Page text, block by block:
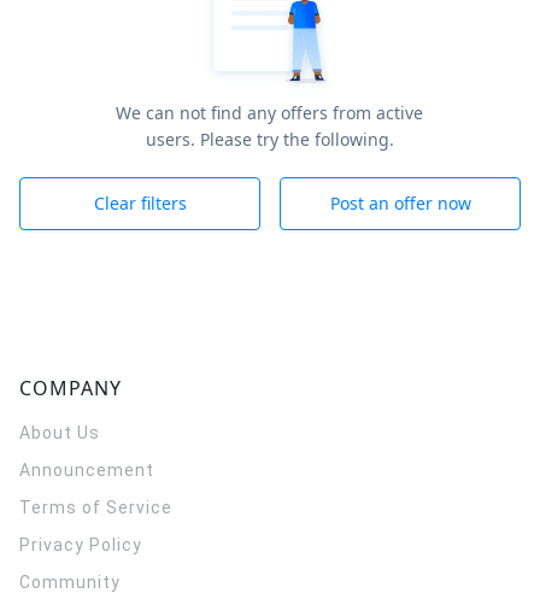
We can not find any offers from active
users. Please try the following.
Clear filters Post an offer now
COMPANY
About Us
Announcement
Terms of Service
Privacy Policy
Community